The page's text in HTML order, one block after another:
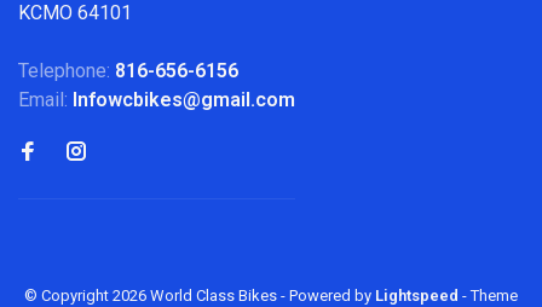
KCMO 64101
Telephone: 816-656-6156
Email: Infowcbikes@gmail.com
© Copyright 2026 World Class Bikes - Powered by Lightspeed - Theme